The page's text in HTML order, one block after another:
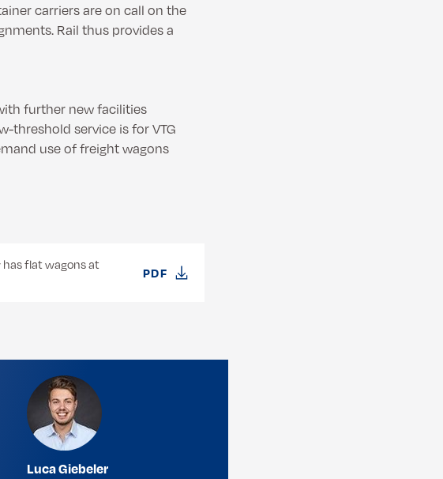
carriers are on call on the
Rail thus provides a
further new facilities
threshold service is for VTG
use of freight wagons
has flat wagons at
PDF
Luca Giebeler